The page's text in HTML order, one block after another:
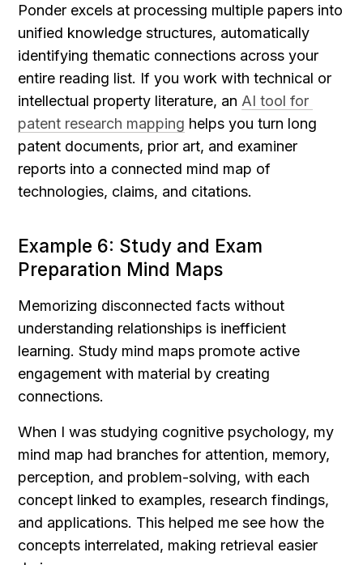
Ponder excels at processing multiple papers into
unified knowledge structures, automatically
identifying thematic connections across your
entire reading list. If you work with technical or
intellectual property literature, an AI tool for
patent research mapping helps you turn long
patent documents, prior art, and examiner
reports into a connected mind map of
technologies, claims, and citations.
Example 6: Study and Exam
Preparation Mind Maps
Memorizing disconnected facts without
understanding relationships is inefficient
learning. Study mind maps promote active
engagement with material by creating
connections.
When I was studying cognitive psychology, my
mind map had branches for attention, memory,
perception, and problem-solving, with each
concept linked to examples, research findings,
and applications. This helped me see how the
concepts interrelated, making retrieval easier